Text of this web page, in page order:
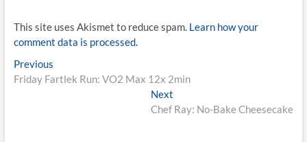
This site uses Akismet to reduce spam. Learn how your
comment data is processed.
Post
navigation
PreviousPrevious
post:
Friday Fartlek Run: VO2 Max 12x 2min
Next
post:
Chef Ray: No-Bake Cheesecake